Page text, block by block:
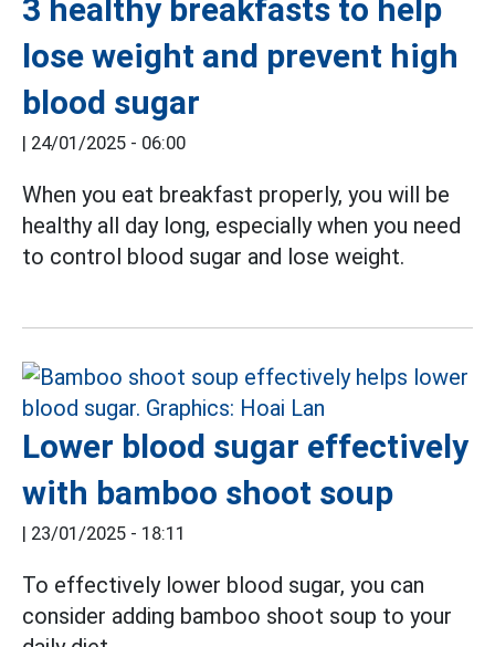
3 healthy breakfasts to help
lose weight and prevent high
blood sugar
| 24/01/2025 - 06:00
When you eat breakfast properly, you will be
healthy all day long, especially when you need
to control blood sugar and lose weight.
Lower blood sugar effectively
with bamboo shoot soup
| 23/01/2025 - 18:11
To effectively lower blood sugar, you can
consider adding bamboo shoot soup to your